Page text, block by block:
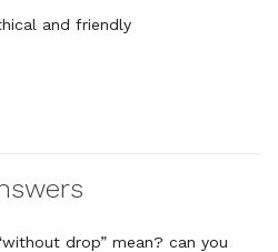
and friendly
drop” mean? can you